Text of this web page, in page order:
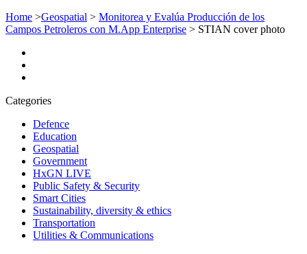
Home >Geospatial > Monitorea y Evalúa Producción de los
Campos Petroleros con M.App Enterprise > STIAN cover photo
Categories
Defence
Education
Geospatial
Government
HxGN LIVE
Public Safety & Security
Smart Cities
Sustainability, diversity & ethics
Transportation
Utilities & Communications